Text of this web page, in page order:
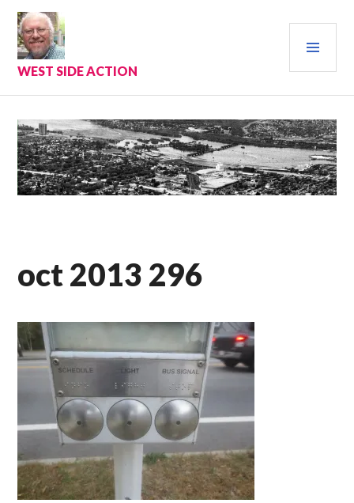
Skip
content
WEST SIDE ACTION
oct 2013 296